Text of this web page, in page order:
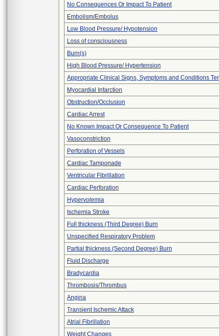
No Consequences Or Impact To Patient
Embolism/Embolus
Low Blood Pressure/ Hypotension
Loss of consciousness
Burn(s)
High Blood Pressure/ Hypertension
Appropriate Clinical Signs, Symptoms and Conditions
Myocardial Infarction
Obstruction/Occlusion
Cardiac Arrest
No Known Impact Or Consequence To Patient
Vasoconstriction
Perforation of Vessels
Cardiac Tamponade
Ventricular Fibrillation
Cardiac Perforation
Hypervolemia
Ischemia Stroke
Full thickness (Third Degree) Burn
Unspecified Respiratory Problem
Partial thickness (Second Degree) Burn
Fluid Discharge
Bradycardia
Thrombosis/Thrombus
Angina
Transient Ischemic Attack
Atrial Fibrillation
Weight Changes